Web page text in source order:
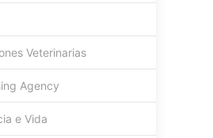
Veterinarias
Agency
e Vida